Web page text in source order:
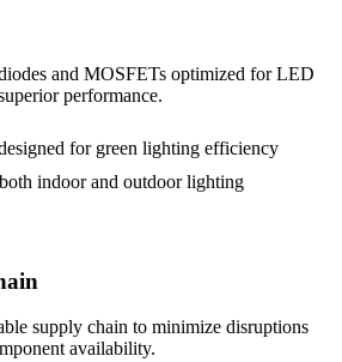
and MOSFETs optimized for LED
performance.
for green lighting efficiency
indoor and outdoor lighting
supply chain to minimize disruptions
availability.